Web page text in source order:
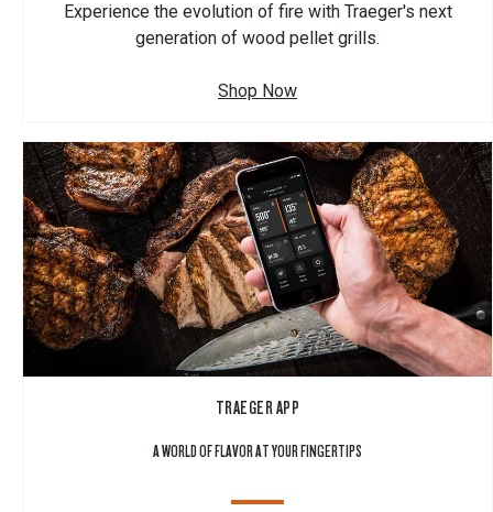
Experience the evolution of fire with Traeger's next
generation of wood pellet grills.
Shop Now
TRAEGER APP
A WORLD OF FLAVOR AT YOUR FINGERTIPS